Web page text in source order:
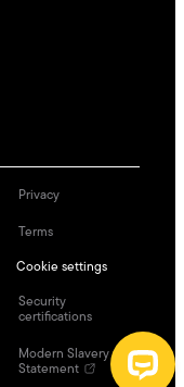
Privacy
Terms
Cookie settings
Security
certifications
Modern Slavery
Statement